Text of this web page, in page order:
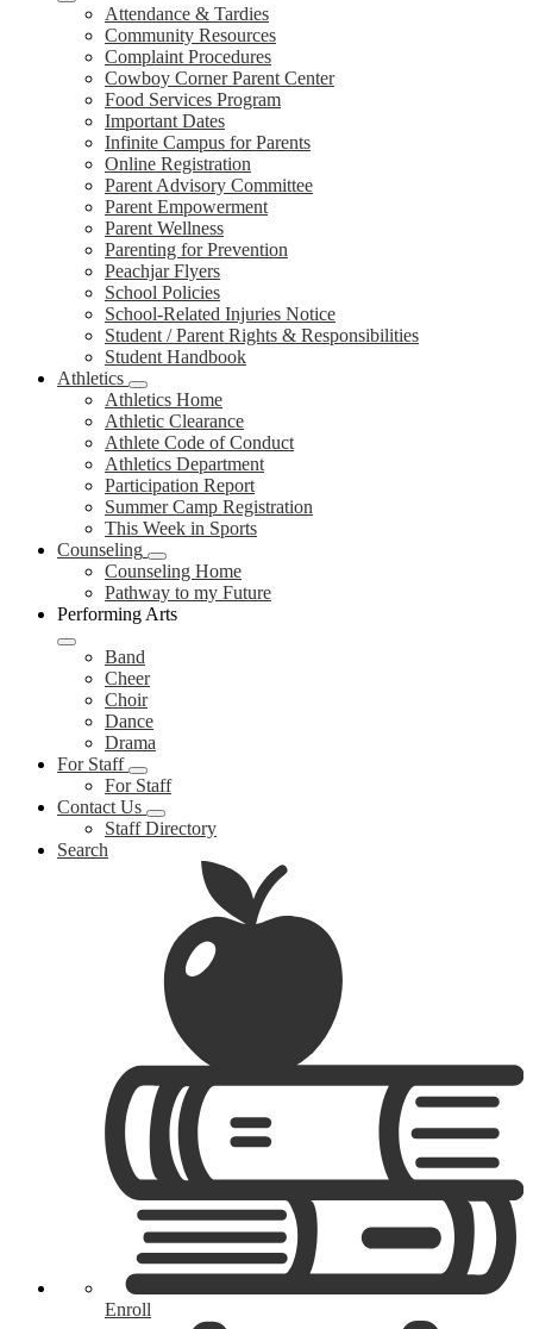
Attendance & Tardies
Community Resources
Complaint Procedures
Cowboy Corner Parent Center
Food Services Program
Important Dates
Infinite Campus for Parents
Online Registration
Parent Advisory Committee
Parent Empowerment
Parent Wellness
Parenting for Prevention
Peachjar Flyers
School Policies
School-Related Injuries Notice
Student / Parent Rights & Responsibilities
Student Handbook
Athletics
Athletics Home
Athletic Clearance
Athlete Code of Conduct
Athletics Department
Participation Report
Summer Camp Registration
This Week in Sports
Counseling
Counseling Home
Pathway to my Future
Performing Arts
Band
Cheer
Choir
Dance
Drama
For Staff
For Staff
Contact Us
Staff Directory
Search
Enroll